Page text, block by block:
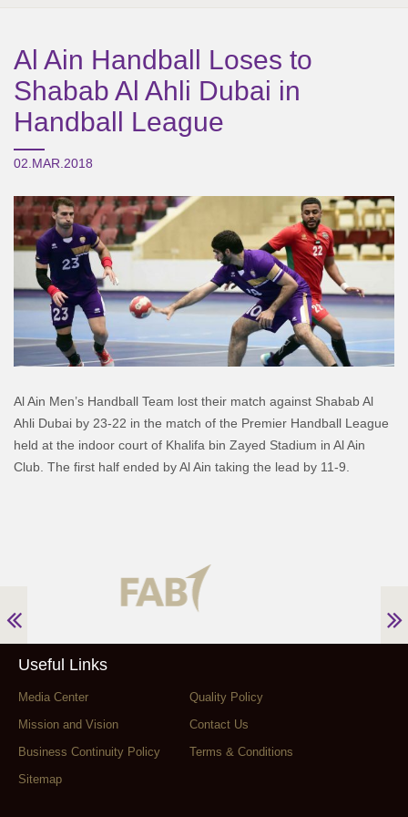
Al Ain Handball Loses to
Shabab Al Ahli Dubai in
Handball League
02.MAR.2018
Al Ain Men’s Handball Team lost their match against Shabab Al
Ahli Dubai by 23-22 in the match of the Premier Handball League
held at the indoor court of Khalifa bin Zayed Stadium in Al Ain
Club. The first half ended by Al Ain taking the lead by 11-9.
Useful Links
Media Center
Quality Policy
Mission and Vision
Contact Us
Business Continuity Policy
Terms & Conditions
Sitemap